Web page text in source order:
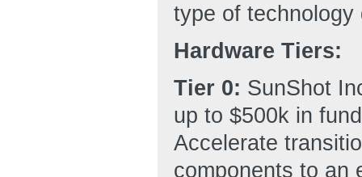
type of technology
Hardware Tiers:
Tier 0: SunShot
up to $500k in
Accelerate
components to an